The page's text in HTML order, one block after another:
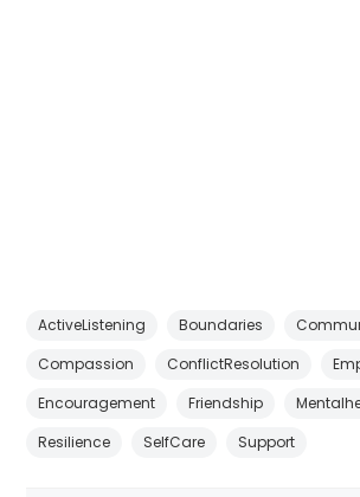
ActiveListening Boundaries
Compassion
ConflictResolution
Encouragement
Friendship
Resilience
SelfCare Support